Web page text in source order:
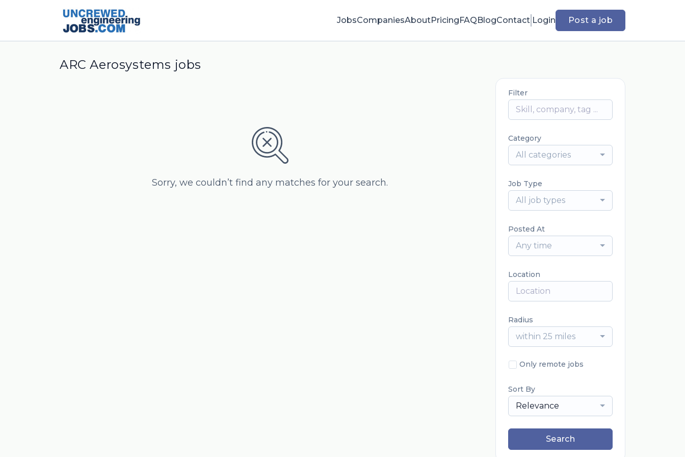
JobsCompaniesAboutPricingFAQBlogContact Login Post a job
ARC Aerosystems jobs
Sorry, we couldn’t find any matches for your search.
Filter
Category
All categories
Job Type
All job types
Posted At
Any time
Location
Radius
within 25 miles
Only remote jobs
Sort By
Relevance
Search